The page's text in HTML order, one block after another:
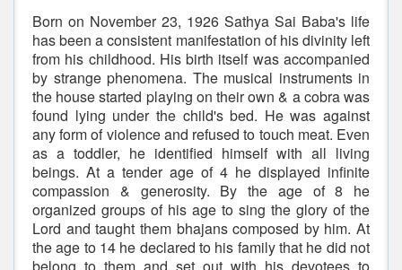
Born on November 23, 1926 Sathya Sai Baba's life
has been a consistent manifestation of his divinity left
from his childhood. His birth itself was accompanied
by strange phenomena. The musical instruments in
the house started playing on their own & a cobra was
found lying under the child's bed. He was against
any form of violence and refused to touch meat. Even
as a toddler, he identified himself with all living
beings. At a tender age of 4 he displayed infinite
compassion & generosity. By the age of 8 he
organized groups of his age to sing the glory of the
Lord and taught them bhajans composed by him. At
the age to 14 he declared to his family that he did not